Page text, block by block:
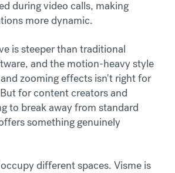
during video calls, making
more dynamic.
is steeper than traditional
and the motion-heavy style
zooming effects isn't right for
for content creators and
to break away from standard
something genuinely
different spaces. Visme is